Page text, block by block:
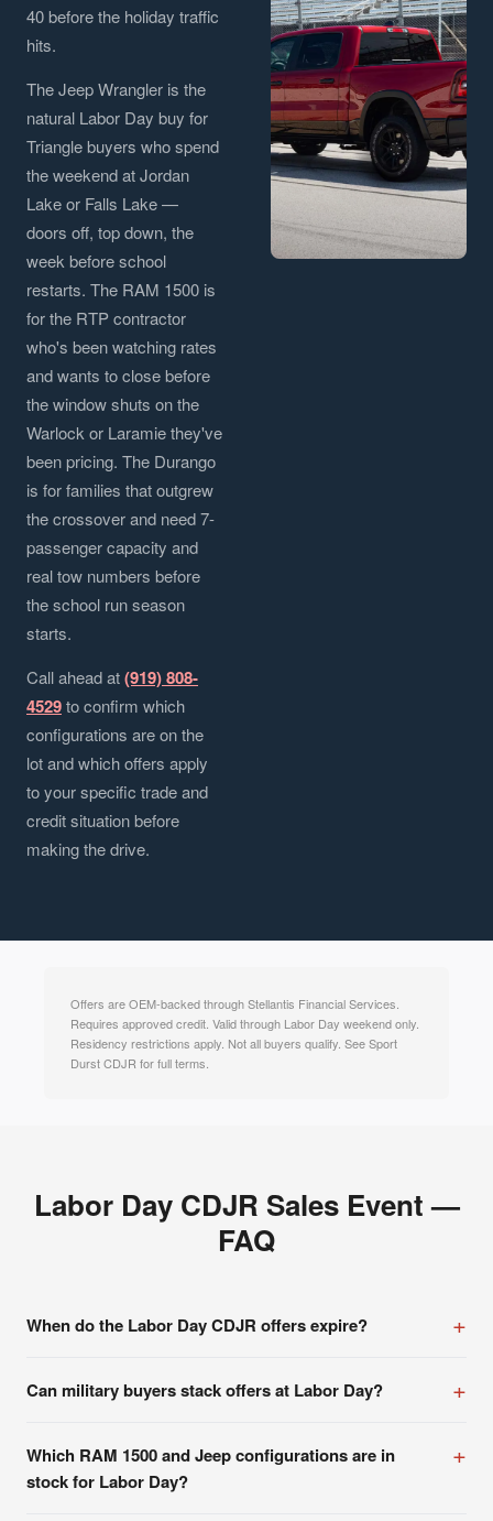
40 before the holiday traffic
hits.
The Jeep Wrangler is the
natural Labor Day buy for
Triangle buyers who spend
the weekend at Jordan
Lake or Falls Lake —
doors off, top down, the
week before school
restarts. The RAM 1500 is
for the RTP contractor
who's been watching rates
and wants to close before
the window shuts on the
Warlock or Laramie they've
been pricing. The Durango
is for families that outgrew
the crossover and need 7-
passenger capacity and
real tow numbers before
the school run season
starts.
Call ahead at(919) 808-
4529to confirm which
configurations are on the
lot and which offers apply
to your specific trade and
credit situation before
making the drive.
Offers are OEM-backed through Stellantis Financial Services.
Requires approved credit. Valid through Labor Day weekend only.
Residency restrictions apply. Not all buyers qualify. See Sport
Durst CDJR for full terms.
Labor Day CDJR Sales Event —
FAQ
When do the Labor Day CDJR offers expire?
Can military buyers stack offers at Labor Day?
Which RAM 1500 and Jeep configurations are in
stock for Labor Day?